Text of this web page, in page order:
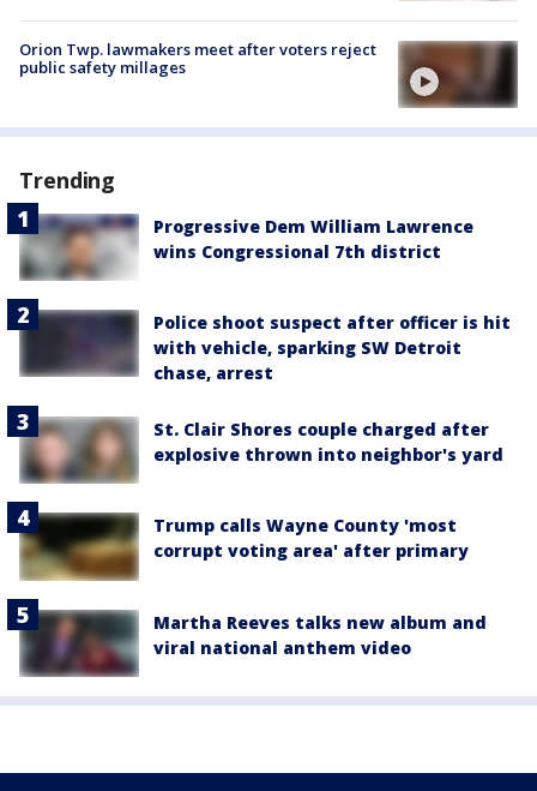
Orion Twp. lawmakers meet after voters reject
public safety millages
Trending
Progressive Dem William Lawrence
wins Congressional 7th district
Police shoot suspect after officer is hit
with vehicle, sparking SW Detroit
chase, arrest
St. Clair Shores couple charged after
explosive thrown into neighbor's yard
Trump calls Wayne County 'most
corrupt voting area' after primary
Martha Reeves talks new album and
viral national anthem video